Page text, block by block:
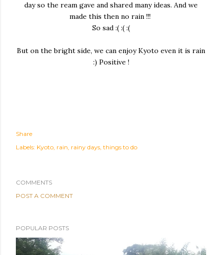
day so the ream gave and shared many ideas. And we
made this then no rain !!!
So sad :( :( :(
But on the bright side, we can enjoy Kyoto even it is rain
:) Positive !
Share
Labels: Kyoto rain rainy days things to do
COMMENTS
POST A COMMENT
POPULAR POSTS